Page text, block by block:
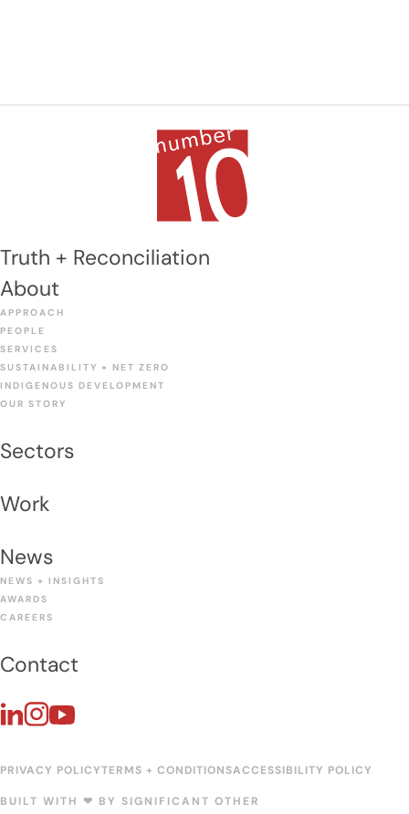
Truth + Reconciliation
About
APPROACH
PEOPLE
SERVICES
SUSTAINABILITY + NET ZERO
INDIGENOUS DEVELOPMENT
OUR STORY
Sectors
Work
News
NEWS + INSIGHTS
AWARDS
CAREERS
Contact
PRIVACY POLICYTERMS + CONDITIONSACCESSIBILITY POLICY
BUILT WITH ❤︎ BY SIGNIFICANT OTHER